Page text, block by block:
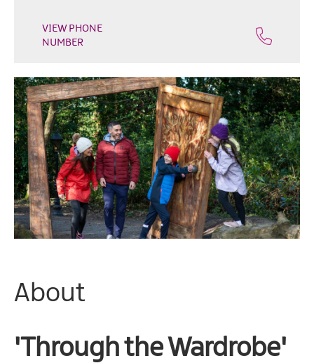
Events
&
Fleadh
in
Mourne
Gullion
Strangford
Forest
Activities
Summer
Arts
&
Events
VIEW PHONE
NUMBER
About
'Through the Wardrobe'